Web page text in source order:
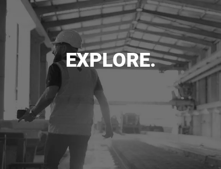
EXPLORE.